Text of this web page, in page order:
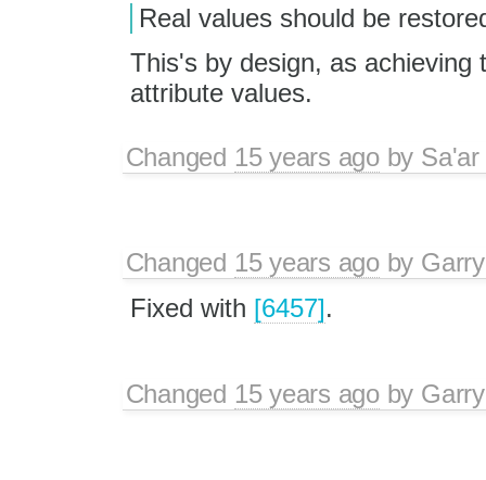
Real values should be
This's by design, as achieving
attribute values.
Changed 15 years agoby
Changed 15 years agoby
Fixed with [6457].
Changed 15 years agoby